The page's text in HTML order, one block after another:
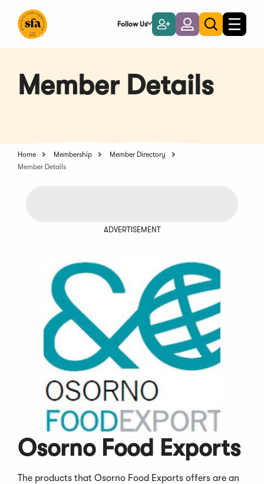
Main
Follow Us
Become
a
Member
LoginToggle
search
Toggle
Member Details
Home Membership
Member Directory
Member Details
ADVERTISEMENT
Osorno Food Exports
The products that Osorno Food Exports offers are an